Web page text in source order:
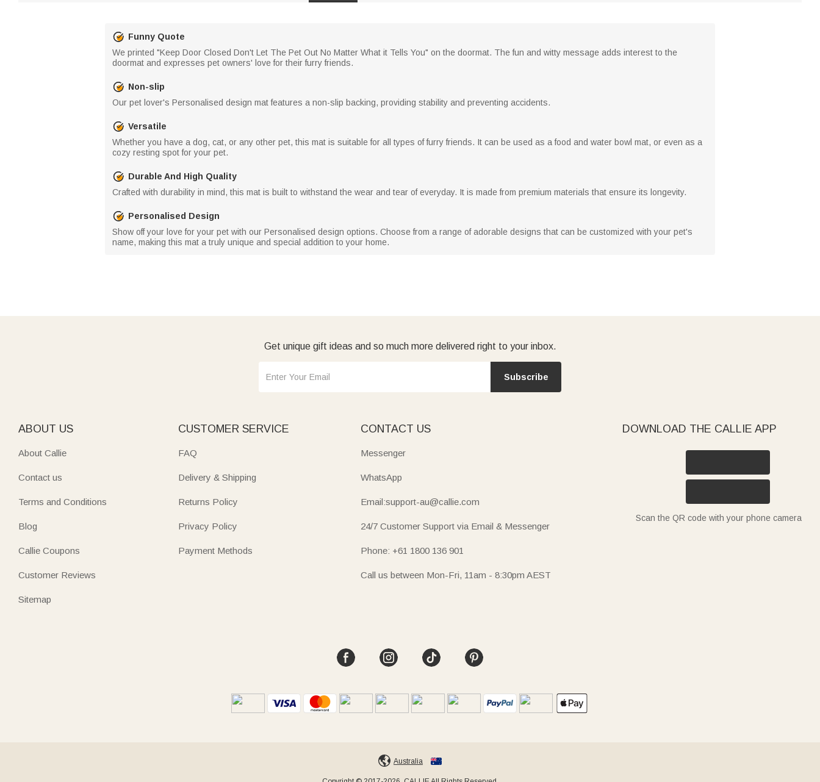
Funny Quote
We printed "Keep Door Closed Don't Let The Pet Out No Matter What it Tells You" on the doormat. The fun and witty message adds interest to the
doormat and expresses pet owners' love for their furry friends.
Non-slip
Our pet lover's Personalised design mat features a non-slip backing, providing stability and preventing accidents.
Versatile
Whether you have a dog, cat, or any other pet, this mat is suitable for all types of furry friends. It can be used as a food and water bowl mat, or even as a
cozy resting spot for your pet.
Durable And High Quality
Crafted with durability in mind, this mat is built to withstand the wear and tear of everyday. It is made from premium materials that ensure its longevity.
Personalised Design
Show off your love for your pet with our Personalised design options. Choose from a range of adorable designs that can be customized with your pet's
name, making this mat a truly unique and special addition to your home.
Get unique gift ideas and so much more delivered right to your inbox.
Subscribe
ABOUT US
About Callie
Contact us
Terms and Conditions
Blog
Callie Coupons
Customer Reviews
Sitemap
CUSTOMER SERVICE
FAQ
Delivery & Shipping
Returns Policy
Privacy Policy
Payment Methods
CONTACT US
Messenger
WhatsApp
Email:support-au@callie.com
24/7 Customer Support via Email & Messenger
Phone: +61 1800 136 901
Call us between Mon-Fri, 11am - 8:30pm AEST
DOWNLOAD THE CALLIE APP
Scan the QR code with your phone camera
Australia